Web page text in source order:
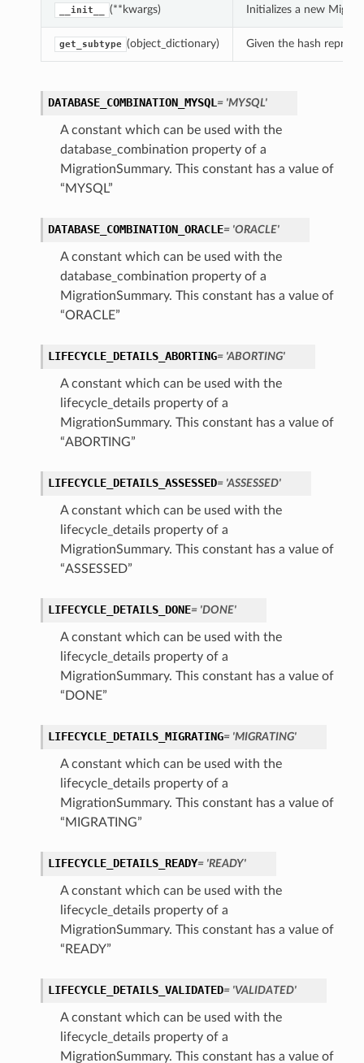
__init__ (**kwargs) Initializes a new
get_subtype (object_dictionary) Given the hash
DATABASE_COMBINATION_MYSQL = 'MYSQL'
A constant which can be used with the
database_combination property of a
MigrationSummary. This constant has a value of
“MYSQL”
DATABASE_COMBINATION_ORACLE= 'ORACLE'
A constant which can be used with the
database_combination property of a
MigrationSummary. This constant has a value of
“ORACLE”
LIFECYCLE_DETAILS_ABORTING= 'ABORTING'
A constant which can be used with the
lifecycle_details property of a
MigrationSummary. This constant has a value of
“ABORTING”
LIFECYCLE_DETAILS_ASSESSED= 'ASSESSED'
A constant which can be used with the
lifecycle_details property of a
MigrationSummary. This constant has a value of
“ASSESSED”
LIFECYCLE_DETAILS_DONE= 'DONE'
A constant which can be used with the
lifecycle_details property of a
MigrationSummary. This constant has a value of
“DONE”
LIFECYCLE_DETAILS_MIGRATING= 'MIGRATING'
A constant which can be used with the
lifecycle_details property of a
MigrationSummary. This constant has a value of
“MIGRATING”
LIFECYCLE_DETAILS_READY= 'READY'
A constant which can be used with the
lifecycle_details property of a
MigrationSummary. This constant has a value of
“READY”
LIFECYCLE_DETAILS_VALIDATED= 'VALIDATED'
A constant which can be used with the
lifecycle_details property of a
MigrationSummary. This constant has a value of